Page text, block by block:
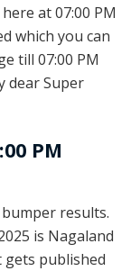
at 07:00 PM
which you can
till 07:00 PM
dear Super
PM
results.
is Nagaland
gets published